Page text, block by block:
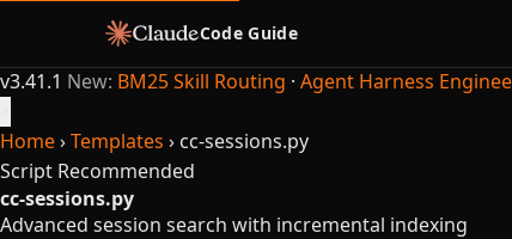
Code Guide
v3.41.1 New: BM25 Skill Routing · Agent Harness
Home›Templates › cc-sessions.py
Script Recommended
cc-sessions.py
Advanced session search with incremental indexing